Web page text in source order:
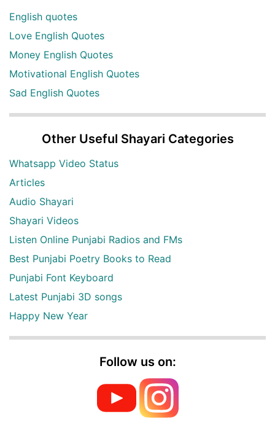
English quotes
Love English Quotes
Money English Quotes
Motivational English Quotes
Sad English Quotes
Other Useful Shayari Categories
Whatsapp Video Status
Articles
Audio Shayari
Shayari Videos
Listen Online Punjabi Radios and FMs
Best Punjabi Poetry Books to Read
Punjabi Font Keyboard
Latest Punjabi 3D songs
Happy New Year
Follow us on: